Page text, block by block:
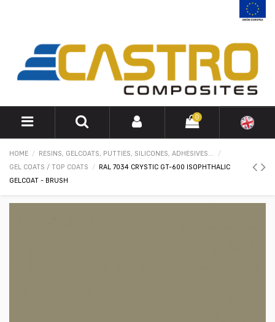
0
HOME
RESINS, GELCOATS, PUTTIES, SILICONES, ADHESIVES...
GEL COATS / TOP COATS
RAL 7034 CRYSTIC GT-600 ISOPHTHALIC
GELCOAT - BRUSH